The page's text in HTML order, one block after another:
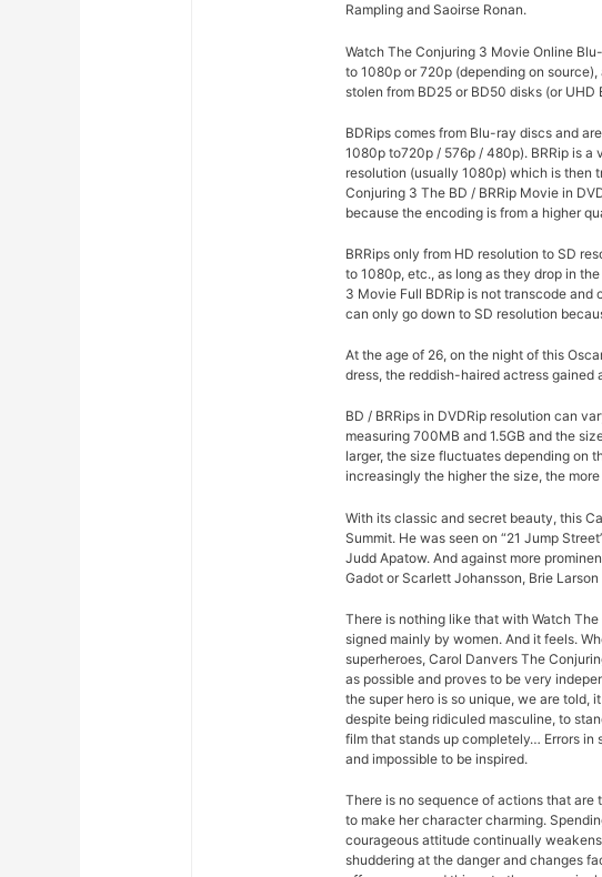
Rampling and Saoirse Ronan.
Watch The Conjuring 3 Movie Online
to 1080p or 720p (depending on
stolen from BD25 or BD50 disks (or
BDRips comes from Blu-ray discs and
1080p to720p / 576p / 480p). BRRip is a
resolution (usually 1080p) which is then
Conjuring 3 The BD / BRRip Movie in
because the encoding is from a higher
BRRips only from HD resolution to SD
to 1080p, etc., as long as they drop in
3 Movie Full BDRip is not transcode
can only go down to SD resolution
At the age of 26, on the night of this
dress, the reddish-haired actress gained
BD / BRRips in DVDRip resolution can
measuring 700MB and 1.5GB and the
larger, the size fluctuates depending on
increasingly the higher the size, the
With its classic and secret beauty, this
Summit. He was seen on “21 Jump
Judd Apatow. And against more
Gadot or Scarlett Johansson, Brie
There is nothing like that with Watch
signed mainly by women. And it feels.
superheroes, Carol Danvers The
as possible and proves to be very
the super hero is so unique, we are told,
despite being ridiculed masculine, to
film that stands up completely… Errors
and impossible to be inspired.
There is no sequence of actions that
to make her character charming.
courageous attitude continually
shuddering at the danger and changes